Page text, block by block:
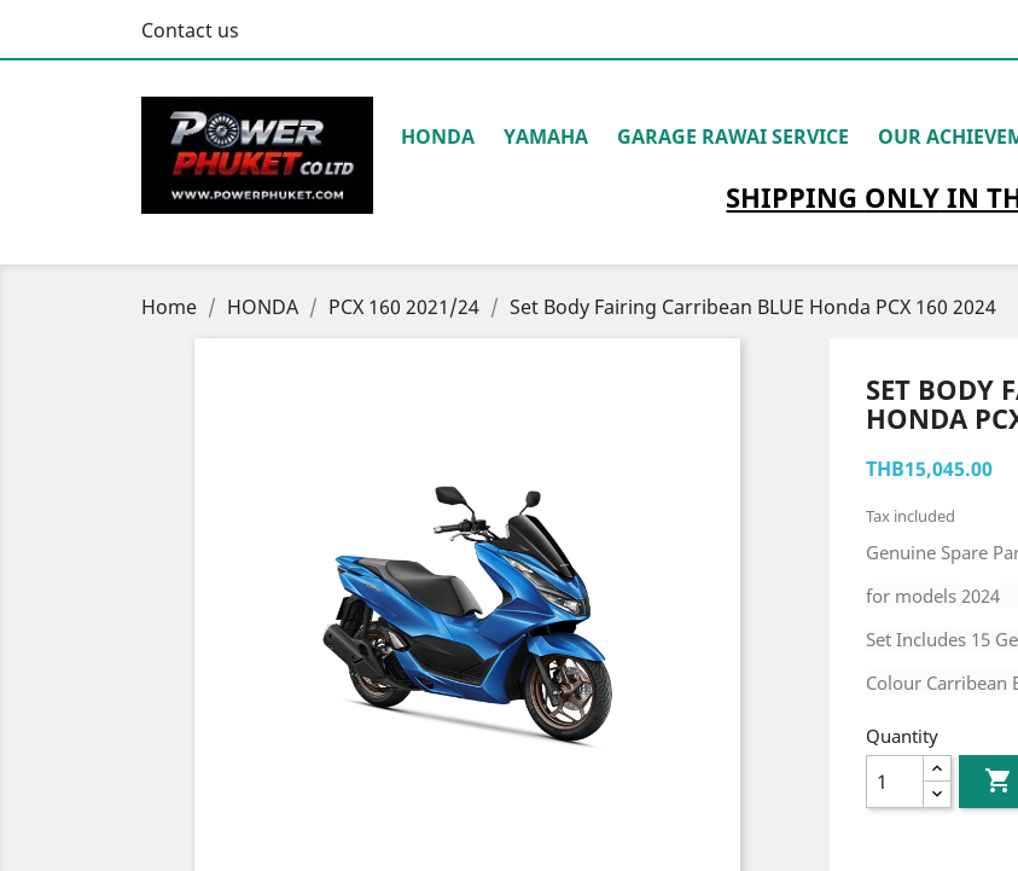
Contact us
HONDA YAMAHA GARAGE RAWAI SERVICE OUR
SHIPPING ONLY IN
Home HONDA PCX 160 2021/24 Set Body Fairing Carribean BLUE Honda PCX 160 2024
SET BODY
HONDA
THB15,045.00
Tax included
Genuine Spare
for models 2024
Set Includes 15
Colour Carribean
Quantity
